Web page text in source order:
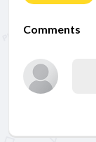
Comments